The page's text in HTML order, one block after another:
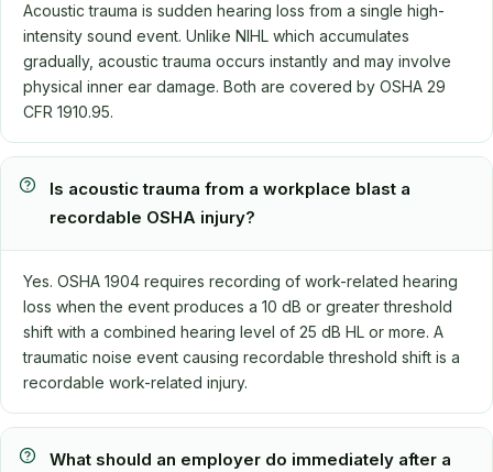
Acoustic trauma is sudden hearing loss from a single high-
intensity sound event. Unlike NIHL which accumulates
gradually, acoustic trauma occurs instantly and may involve
physical inner ear damage. Both are covered by OSHA 29
CFR 1910.95.
Is acoustic trauma from a workplace blast a
recordable OSHA injury?
Yes. OSHA 1904 requires recording of work-related hearing
loss when the event produces a 10 dB or greater threshold
shift with a combined hearing level of 25 dB HL or more. A
traumatic noise event causing recordable threshold shift is a
recordable work-related injury.
What should an employer do immediately after a